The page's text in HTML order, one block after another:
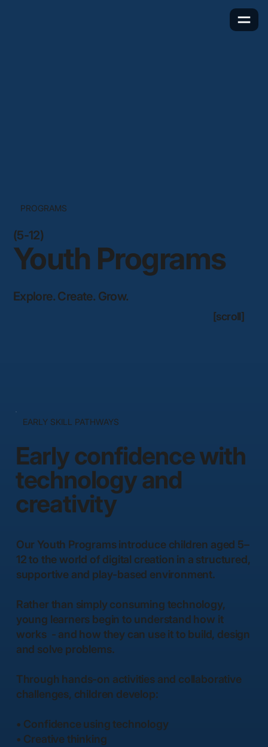
PROGRAMS
(5-12)
Youth Programs
Explore. Create. Grow.
[scroll]
EARLY SKILL PATHWAYS
Early confidence with
technology and
creativity
Our Youth Programs introduce children aged 5–
12 to the world of digital creation in a structured,
supportive and play-based environment.
Rather than simply consuming technology,
young learners begin to understand how it
works - and how they can use it to build, design
and solve problems.
Through hands-on activities and collaborative
challenges, children develop:
• Confidence using technology
• Creative thinking